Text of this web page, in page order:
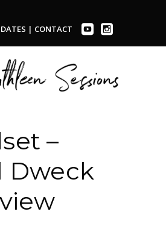
| CONTACT
–
Dweck